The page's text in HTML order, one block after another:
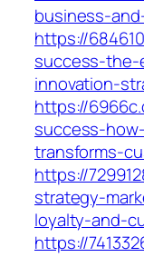
business-
https://
success-
innovation-
https://
success-
transforms-
https://
strategy-
loyalty-and-
https://